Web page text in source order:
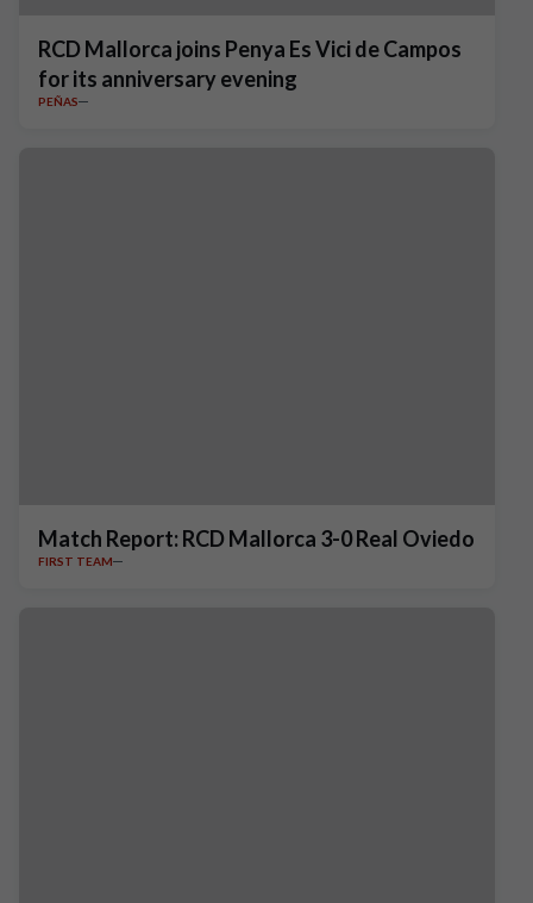
RCD Mallorca joins Penya Es Vici de Campos
for its anniversary evening
PEÑAS
Match Report: RCD Mallorca 3-0 Real Oviedo
FIRST TEAM